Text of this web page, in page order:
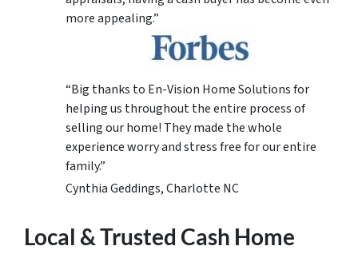
more appealing.”
“Big thanks to En-Vision Home Solutions for
helping us throughout the entire process of
selling our home! They made the whole
experience worry and stress free for our entire
family.”
Cynthia Geddings, Charlotte NC
Local & Trusted Cash Home